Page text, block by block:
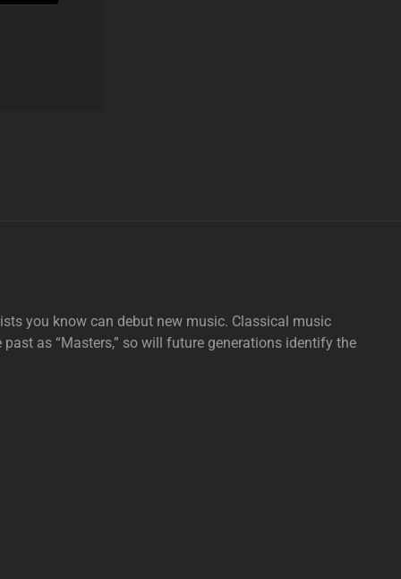
you know can debut new music. Classical music
as “Masters,” so will future generations identify the